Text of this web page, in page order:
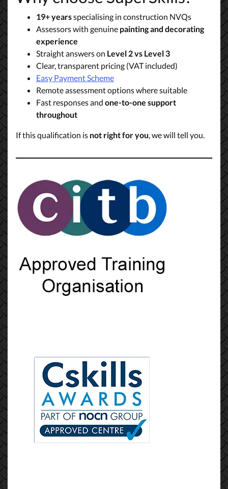
19+ yearsspecialising in construction NVQs
Assessors with genuine painting and decorating
experience
Straight answers on Level 2 vs Level 3
Clear, transparent pricing (VAT included)
Easy Payment Scheme
Remote assessment options where suitable
Fast responses and one-to-one support
throughout
If this qualification is not right for you , we will tell you.